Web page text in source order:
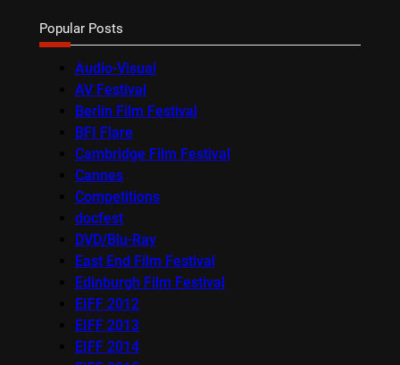
Popular Posts
Audio-Visual
AV Festival
Berlin Film Festival
BFI Flare
Cambridge Film Festival
Cannes
Competitions
docfest
DVD/Blu-Ray
East End Film Festival
Edinburgh Film Festival
EIFF 2012
EIFF 2013
EIFF 2014